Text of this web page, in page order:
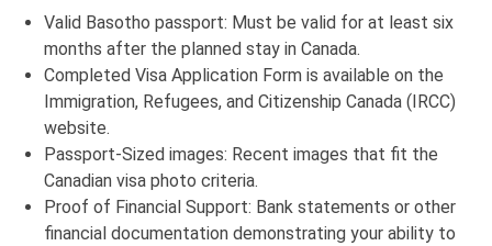
Valid Basotho passport: Must be valid for at least six
months after the planned stay in Canada.
Completed Visa Application Form is available on the
Immigration, Refugees, and Citizenship Canada (IRCC)
website.
Passport-Sized images: Recent images that fit the
Canadian visa photo criteria.
Proof of Financial Support: Bank statements or other
financial documentation demonstrating your ability to